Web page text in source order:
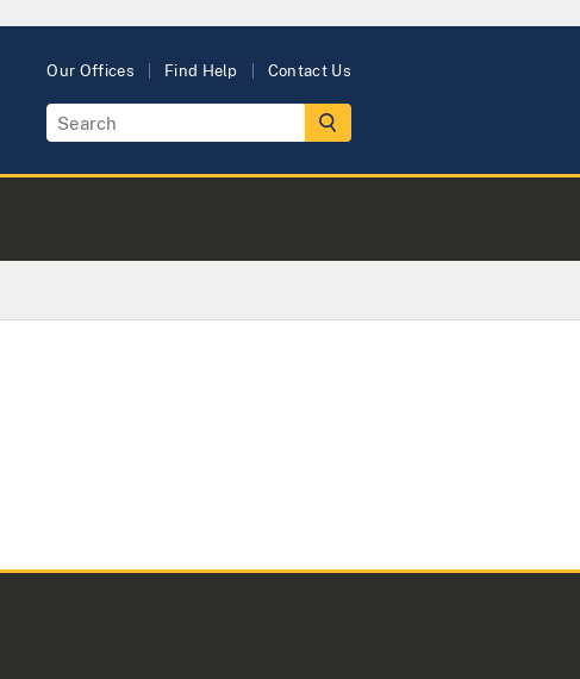
Our Offices Find Help Contact Us